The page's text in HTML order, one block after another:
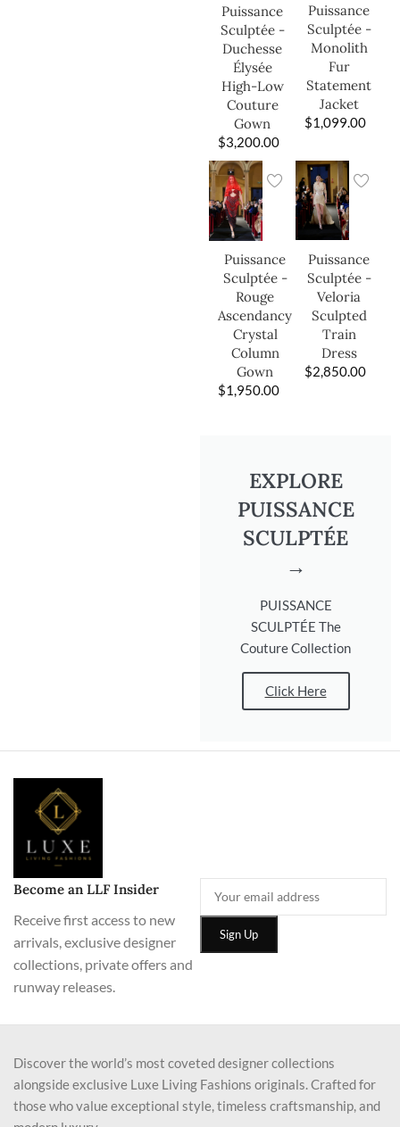
Puissance
Sculptée -
Duchesse
Élysée
High-Low
Couture
Gown
$3,200.00
Puissance
Sculptée -
Monolith
Fur
Statement
Jacket
$1,099.00
Puissance
Sculptée -
Rouge
Ascendancy
Crystal
Column
Gown
$1,950.00
Puissance
Sculptée -
Veloria
Sculpted
Train
Dress
$2,850.00
EXPLORE
PUISSANCE
SCULPTÉE
→
PUISSANCE
SCULPTÉE The
Couture Collection
Click Here
Become an LLF Insider
Receive first access to new
arrivals, exclusive designer
collections, private offers and
runway releases.
Discover the world’s most coveted designer collections
alongside exclusive Luxe Living Fashions originals. Crafted for
those who value exceptional style, timeless craftsmanship, and